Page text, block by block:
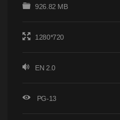
926.82 MB
1280*720
EN 2.0
PG-13